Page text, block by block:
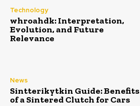
Technology
whroahdk: Interpretation,
Evolution, and Future
Relevance
News
Sintterikytkin Guide: Benefits
of a Sintered Clutch for Cars